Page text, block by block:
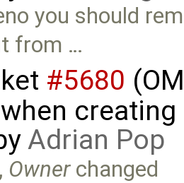
you should
from …
#5680
Adrian Pop
, Ownerchanged